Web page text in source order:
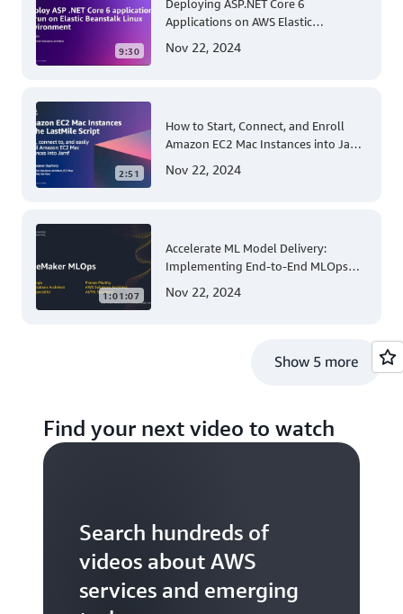
9:30
Deploying ASP.NET Core 6
Applications on AWS Elastic
Guide for .NET Developers
Nov 22, 2024
2:51
How to Start, Connect, and Enroll
Amazon EC2 Mac Instances into Jamf
Management
Nov 22, 2024
1:01:07
Accelerate ML Model Delivery:
Implementing End-to-End MLOps
Nov 22, 2024
Show 5 more
Find your next video to watch
Search hundreds of
videos about AWS
services and emerging